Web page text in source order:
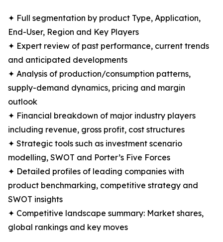
✦ Full segmentation by product Type, Application,
End-User, Region and Key Players
✦ Expert review of past performance, current trends
and anticipated developments
✦ Analysis of production/consumption patterns,
supply-demand dynamics, pricing and margin
outlook
✦ Financial breakdown of major industry players
including revenue, gross profit, cost structures
✦ Strategic tools such as investment scenario
modelling, SWOT and Porter’s Five Forces
✦ Detailed profiles of leading companies with
product benchmarking, competitive strategy and
SWOT insights
✦ Competitive landscape summary: Market shares,
global rankings and key moves